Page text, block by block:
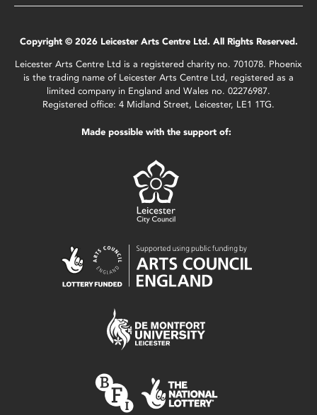
Copyright © 2026 Leicester Arts Centre Ltd. All Rights Reserved.
Leicester Arts Centre Ltd is a registered charity no. 701078. Phoenix
is the trading name of Leicester Arts Centre Ltd, registered as a
limited company in England and Wales no. 02276987.
Registered office: 4 Midland Street, Leicester, LE1 1TG.
Made possible with the support of: